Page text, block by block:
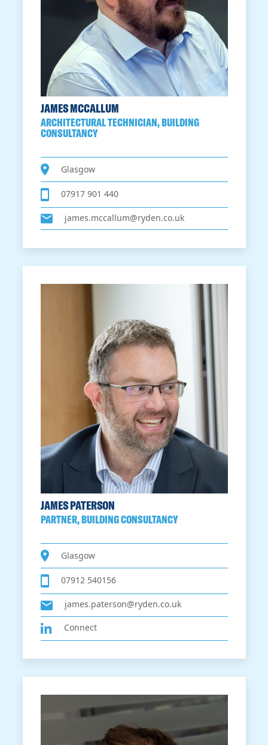
JAMES MCCALLUM
ARCHITECTURAL TECHNICIAN, BUILDING
CONSULTANCY
Glasgow
07917 901 440
james.mccallum@ryden.co.uk
JAMES PATERSON
PARTNER, BUILDING CONSULTANCY
Glasgow
07912 540156
james.paterson@ryden.co.uk
Connect